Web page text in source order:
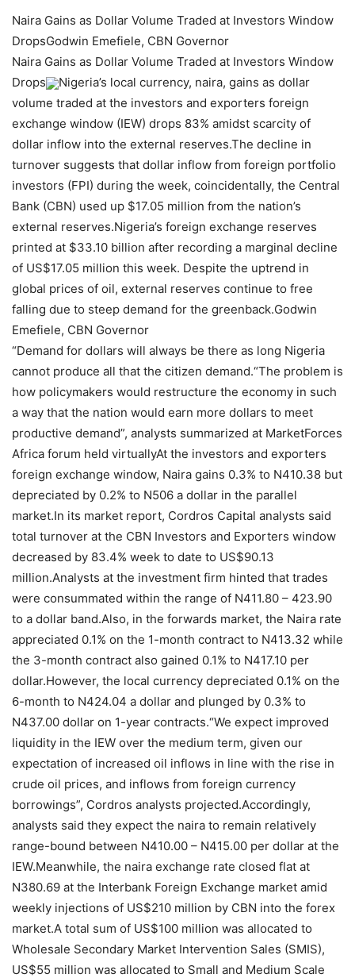
Naira Gains as Dollar Volume Traded at Investors Window
DropsGodwin Emefiele, CBN Governor
Naira Gains as Dollar Volume Traded at Investors Window
Drops
Nigeria’s local currency, naira, gains as dollar
volume traded at the investors and exporters foreign
exchange window (IEW) drops 83% amidst scarcity of
dollar inflow into the external reserves.The decline in
turnover suggests that dollar inflow from foreign portfolio
investors (FPI) during the week, coincidentally, the Central
Bank (CBN) used up $17.05 million from the nation’s
external reserves.Nigeria’s foreign exchange reserves
printed at $33.10 billion after recording a marginal decline
of US$17.05 million this week. Despite the uptrend in
global prices of oil, external reserves continue to free
falling due to steep demand for the greenback.Godwin
Emefiele, CBN Governor
“Demand for dollars will always be there as long Nigeria
cannot produce all that the citizen demand.“The problem is
how policymakers would restructure the economy in such
a way that the nation would earn more dollars to meet
productive demand”, analysts summarized at MarketForces
Africa forum held virtuallyAt the investors and exporters
foreign exchange window, Naira gains 0.3% to N410.38 but
depreciated by 0.2% to N506 a dollar in the parallel
market.In its market report, Cordros Capital analysts said
total turnover at the CBN Investors and Exporters window
decreased by 83.4% week to date to US$90.13
million.Analysts at the investment firm hinted that trades
were consummated within the range of N411.80 – 423.90
to a dollar band.Also, in the forwards market, the Naira rate
appreciated 0.1% on the 1-month contract to N413.32 while
the 3-month contract also gained 0.1% to N417.10 per
dollar.However, the local currency depreciated 0.1% on the
6-month to N424.04 a dollar and plunged by 0.3% to
N437.00 dollar on 1-year contracts.“We expect improved
liquidity in the IEW over the medium term, given our
expectation of increased oil inflows in line with the rise in
crude oil prices, and inflows from foreign currency
borrowings”, Cordros analysts projected.Accordingly,
analysts said they expect the naira to remain relatively
range-bound between N410.00 – N415.00 per dollar at the
IEW.Meanwhile, the naira exchange rate closed flat at
N380.69 at the Interbank Foreign Exchange market amid
weekly injections of US$210 million by CBN into the forex
market.A total sum of US$100 million was allocated to
Wholesale Secondary Market Intervention Sales (SMIS),
US$55 million was allocated to Small and Medium Scale